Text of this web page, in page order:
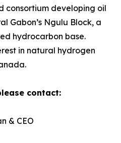
consortium developing oil
Gabon’s Ngulu Block, a
hydrocarbon base.
in natural hydrogen
contact:
& CEO